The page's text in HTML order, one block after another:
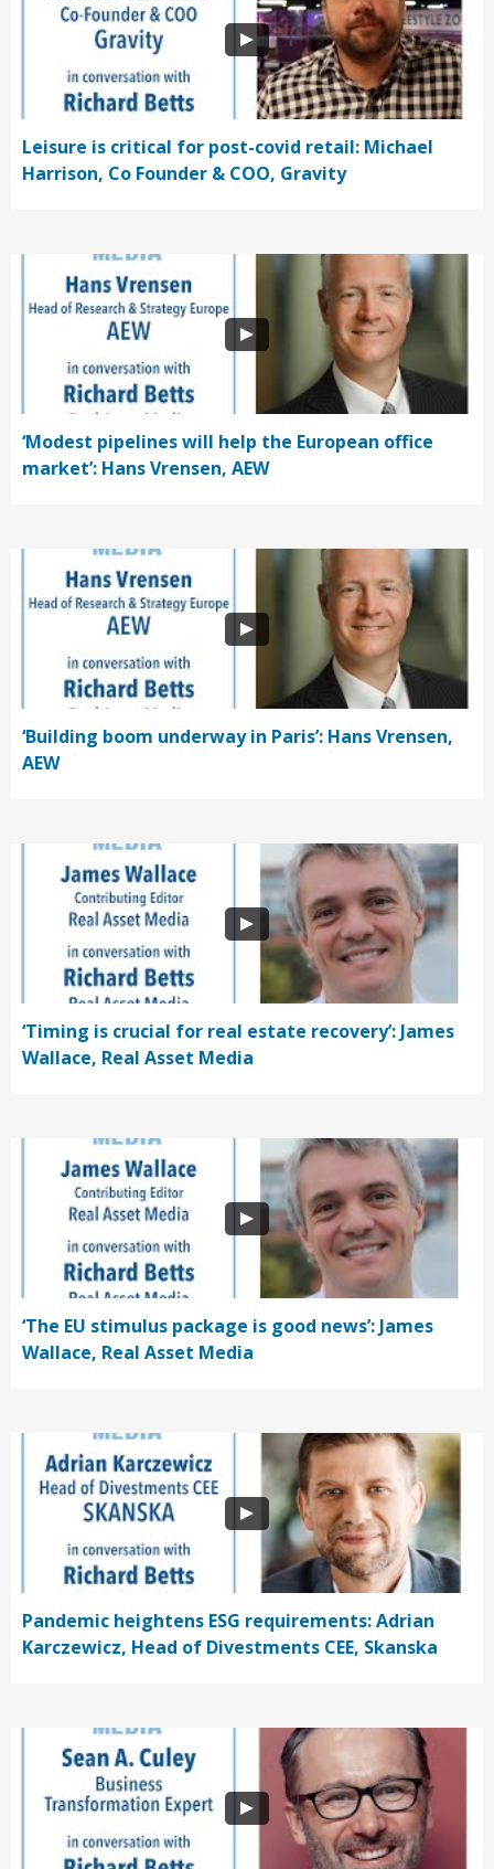
Leisure is critical for post-covid retail: Michael
Harrison, Co Founder & COO, Gravity
‘Modest pipelines will help the European office
market’: Hans Vrensen, AEW
‘Building boom underway in Paris’: Hans Vrensen,
AEW
‘Timing is crucial for real estate recovery’: James
Wallace, Real Asset Media
‘The EU stimulus package is good news’: James
Wallace, Real Asset Media
Pandemic heightens ESG requirements: Adrian
Karczewicz, Head of Divestments CEE, Skanska